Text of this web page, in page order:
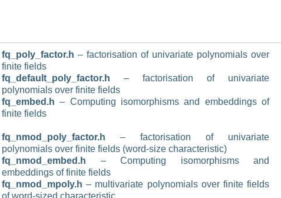
fq_poly_factor.h – factorisation of univariate polynomials over
finite fields
fq_default_poly_factor.h – factorisation of univariate
polynomials over finite fields
fq_embed.h – Computing isomorphisms and embeddings of
finite fields
fq_nmod_poly_factor.h – factorisation of univariate
polynomials over finite fields (word-size characteristic)
fq_nmod_embed.h – Computing isomorphisms and
embeddings of finite fields
fq_nmod_mpoly.h – multivariate polynomials over finite fields
of word-sized characteristic